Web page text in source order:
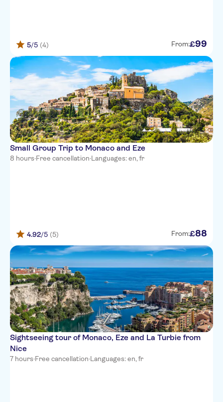
Adagio Access Nice Acropolis
Hotel de la Mer
Hotel Suisse Nice
Best Western Plus Nice Cosy
Hotel
Best Western Premier Hotel
Roosevelt
Hotel de Berne - Nice
Hotel Le Panoramic
Hotel de la Fontaine
Hotel 64 Nice
Hotel Interlaken
Mercure Nice Marche aux
Fleurs
easyHotel Nice Palais des
Hotel Saint Gothard
5/5 (4) From:£99
Small Group Trip to Monaco and Eze
8 hours·Free cancellation·Languages: en, fr
4.92/5 (5) From:£88
Sightseeing tour of Monaco, Eze and La Turbie from
Nice
7 hours·Free cancellation·Languages: en, fr